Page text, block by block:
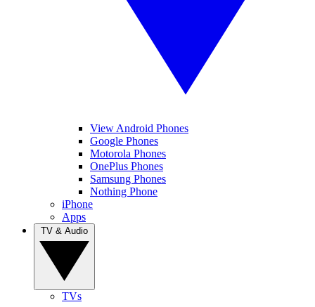
View Android Phones
Google Phones
Motorola Phones
OnePlus Phones
Samsung Phones
Nothing Phone
iPhone
Apps
TVs